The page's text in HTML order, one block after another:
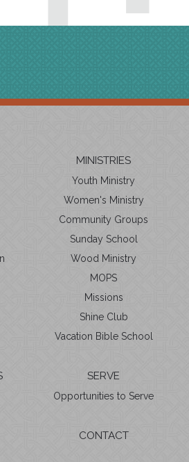
MINISTRIES
Youth Ministry
Women's Ministry
Community Groups
Sunday School
Wood Ministry
MOPS
Missions
Shine Club
Vacation Bible School
SERVE
Opportunities to Serve
CONTACT